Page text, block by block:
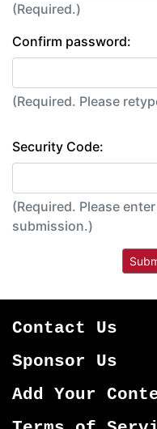
(Required.)
Confirm password:
(Required.
Security Code:
(Required.
submission.)
Contact Us
Sponsor Us
Add Your